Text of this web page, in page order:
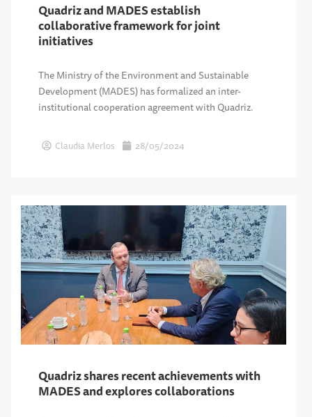
Quadriz and MADES establish
collaborative framework for joint
initiatives
The Ministry of the Environment and Sustainable
Development (MADES) has formalized an inter-
institutional cooperation agreement with Quadriz.
Claudia Merlos 28/05/2024
Quadriz shares recent achievements with
MADES and explores collaborations